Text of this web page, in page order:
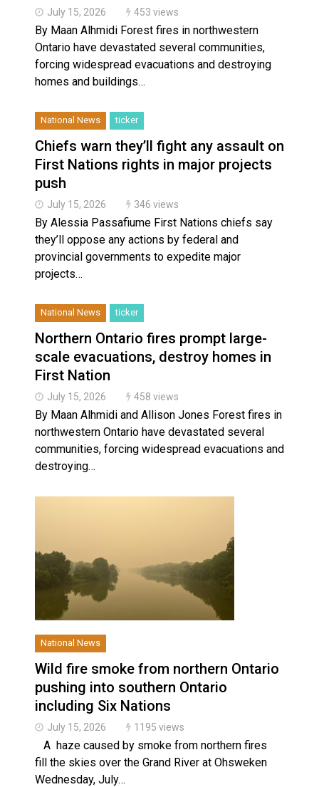
July 15, 2026 453 views
By Maan Alhmidi Forest fires in northwestern
Ontario have devastated several communities,
forcing widespread evacuations and destroying
homes and buildings…
National News ticker
Chiefs warn they’ll fight any assault on
First Nations rights in major projects
push
July 15, 2026 346 views
By Alessia Passafiume First Nations chiefs say
they’ll oppose any actions by federal and
provincial governments to expedite major
projects…
National News ticker
Northern Ontario fires prompt large-
scale evacuations, destroy homes in
First Nation
July 15, 2026 458 views
By Maan Alhmidi and Allison Jones Forest fires in
northwestern Ontario have devastated several
communities, forcing widespread evacuations and
destroying…
National News
Wild fire smoke from northern Ontario
pushing into southern Ontario
including Six Nations
July 15, 2026 1195 views
A haze caused by smoke from northern fires
fill the skies over the Grand River at Ohsweken
Wednesday, July…